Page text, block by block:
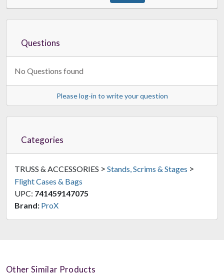
Questions
No Questions found
Please log-in to write your question
Categories
TRUSS & ACCESSORIES > Stands, Scrims & Stages >
Flight Cases & Bags
UPC: 741459147075
Brand: ProX
Other Similar Products